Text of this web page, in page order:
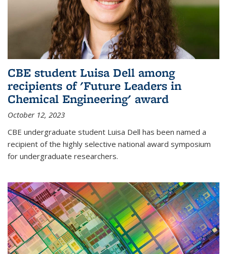
CBE student Luisa Dell among
recipients of 'Future Leaders in
Chemical Engineering' award
October 12, 2023
CBE undergraduate student Luisa Dell has been named a
recipient of the highly selective national award symposium
for undergraduate researchers.